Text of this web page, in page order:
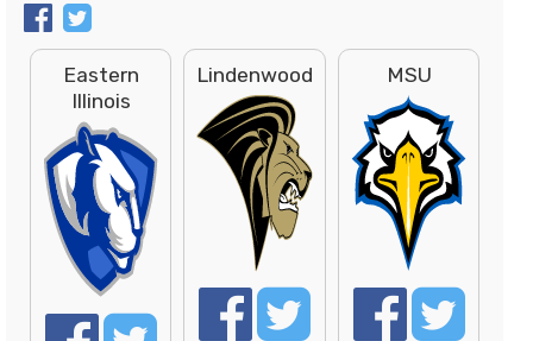
Eastern
Illinois
Lindenwood MSU